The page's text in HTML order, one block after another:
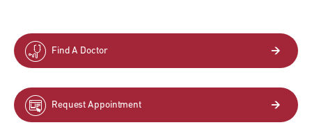
Find A Doctor
Request Appointment